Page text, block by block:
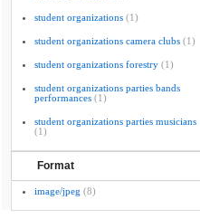
student organizations (1)
student organizations camera clubs (1)
student organizations forestry (1)
student organizations parties bands
performances (1)
student organizations parties musicians
(1)
Format
image/jpeg (8)